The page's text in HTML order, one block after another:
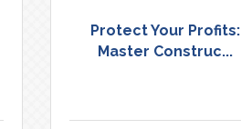
Protect Your Profits:
Master Construc...